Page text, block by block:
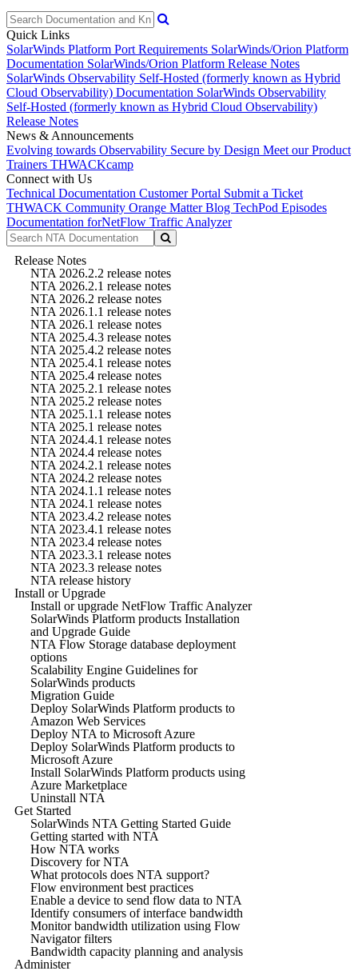
Quick Links
SolarWinds Platform Port Requirements SolarWinds/Orion Platform
Documentation SolarWinds/Orion Platform Release Notes
SolarWinds Observability Self-Hosted (formerly known as Hybrid
Cloud Observability) Documentation SolarWinds Observability
Self-Hosted (formerly known as Hybrid Cloud Observability)
Release Notes
News & Announcements
Evolving towards Observability Secure by Design Meet our Product
Trainers THWACKcamp
Connect with Us
Technical Documentation Customer Portal Submit a Ticket
THWACK Community Orange Matter Blog TechPod Episodes
Documentation forNetFlow Traffic Analyzer
Release Notes
NTA 2026.2.2 release notes
NTA 2026.2.1 release notes
NTA 2026.2 release notes
NTA 2026.1.1 release notes
NTA 2026.1 release notes
NTA 2025.4.3 release notes
NTA 2025.4.2 release notes
NTA 2025.4.1 release notes
NTA 2025.4 release notes
NTA 2025.2.1 release notes
NTA 2025.2 release notes
NTA 2025.1.1 release notes
NTA 2025.1 release notes
NTA 2024.4.1 release notes
NTA 2024.4 release notes
NTA 2024.2.1 release notes
NTA 2024.2 release notes
NTA 2024.1.1 release notes
NTA 2024.1 release notes
NTA 2023.4.2 release notes
NTA 2023.4.1 release notes
NTA 2023.4 release notes
NTA 2023.3.1 release notes
NTA 2023.3 release notes
NTA release history
Install or Upgrade
Install or upgrade NetFlow Traffic Analyzer
SolarWinds Platform products Installation
and Upgrade Guide
NTA Flow Storage database deployment
options
Scalability Engine Guidelines for
SolarWinds products
Migration Guide
Deploy SolarWinds Platform products to
Amazon Web Services
Deploy NTA to Microsoft Azure
Deploy SolarWinds Platform products to
Microsoft Azure
Install SolarWinds Platform products using
Azure Marketplace
Uninstall NTA
Get Started
SolarWinds NTA Getting Started Guide
Getting started with NTA
How NTA works
Discovery for NTA
What protocols does NTA support?
Flow environment best practices
Enable a device to send flow data to NTA
Identify consumers of interface bandwidth
Monitor bandwidth utilization using Flow
Navigator filters
Bandwidth capacity planning and analysis
Administer